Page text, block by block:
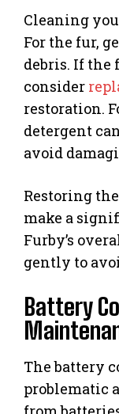
Cleaning
For the fur,
debris. If the
consider
restoration.
detergent
avoid
Restoring
make a
Furby’s
gently to
Battery
The battery
problematic